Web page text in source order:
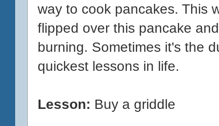
way to cook pancakes. This
flipped over this pancake
burning. Sometimes it's the
quickest lessons in life.
Lesson: Buy a griddle